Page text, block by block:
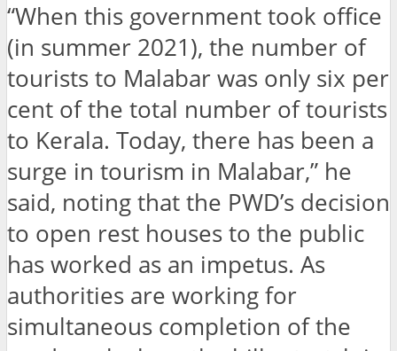
“When this government took office
(in summer 2021), the number of
tourists to Malabar was only six per
cent of the total number of tourists
to Kerala. Today, there has been a
surge in tourism in Malabar,” he
said, noting that the PWD’s decision
to open rest houses to the public
has worked as an impetus. As
authorities are working for
simultaneous completion of the